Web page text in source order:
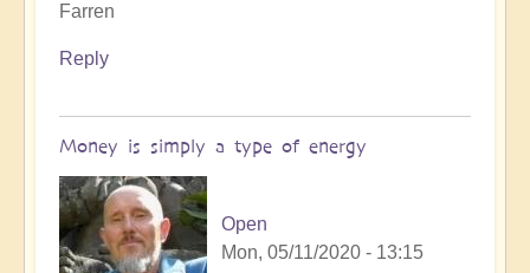
Farren
Reply
Money is simply a type of energy
Open
Mon, 05/11/2020 - 13:15